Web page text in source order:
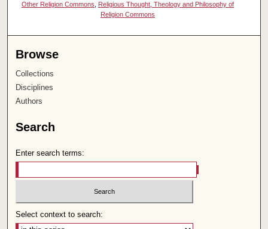
Other Religion Commons
Religious Thought, Theology and Philosophy of
Religion Commons
Browse
Collections
Disciplines
Authors
Search
Enter search terms:
Select context to search: